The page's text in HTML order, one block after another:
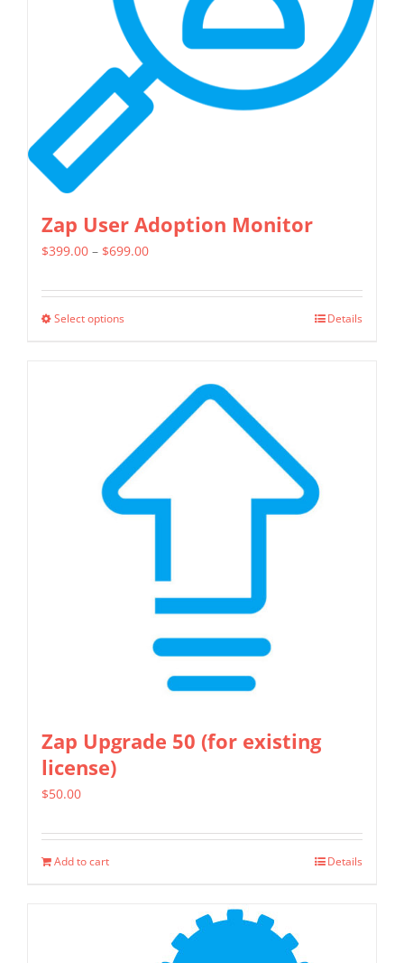
Zap User Adoption Monitor
$399.00 – $699.00Price
$399.00
Select options
variants.
The
options
product
Details
Zap Upgrade 50 (for existing
license)
$50.00
Add to cart Details